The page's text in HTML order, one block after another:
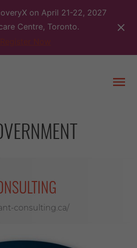
on April 21-22, 2027
Centre, Toronto.
consulting.ca/